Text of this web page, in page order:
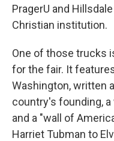
PragerU and
Christian institution.
One of those trucks
for the fair. It
Washington, written
country's founding,
and a "wall of
Harriet Tubman to